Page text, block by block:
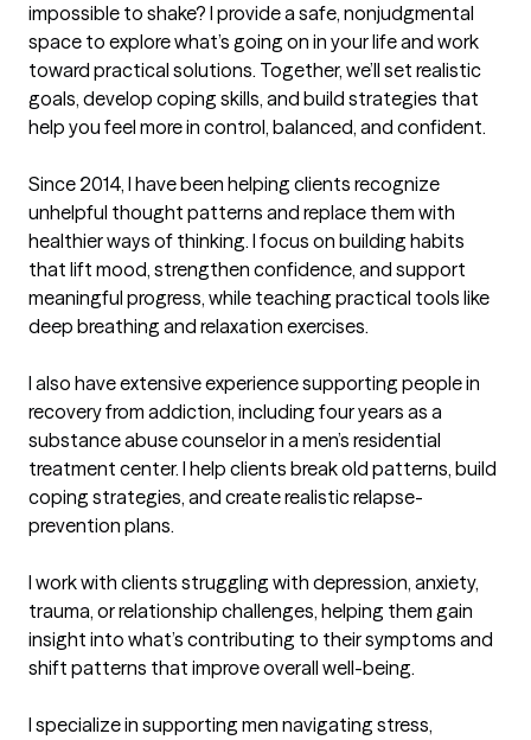
impossible to shake? I provide a safe, nonjudgmental
space to explore what’s going on in your life and work
toward practical solutions. Together, we’ll set realistic
goals, develop coping skills, and build strategies that
help you feel more in control, balanced, and confident.
Since 2014, I have been helping clients recognize
unhelpful thought patterns and replace them with
healthier ways of thinking. I focus on building habits
that lift mood, strengthen confidence, and support
meaningful progress, while teaching practical tools like
deep breathing and relaxation exercises.
I also have extensive experience supporting people in
recovery from addiction, including four years as a
substance abuse counselor in a men’s residential
treatment center. I help clients break old patterns, build
coping strategies, and create realistic relapse-
prevention plans.
I work with clients struggling with depression, anxiety,
trauma, or relationship challenges, helping them gain
insight into what’s contributing to their symptoms and
shift patterns that improve overall well-being.
I specialize in supporting men navigating stress,